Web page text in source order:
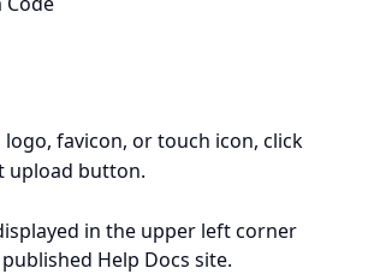
logo, favicon, or touch icon, click
upload button.
in the upper left corner
Help Docs site.